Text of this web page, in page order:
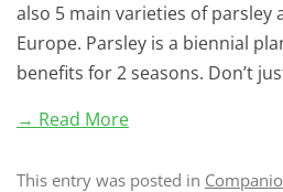
also 5 main varieties of parsley
Europe. Parsley is a biennial
benefits for 2 seasons. Don’t
→ Read More
This entry was posted in